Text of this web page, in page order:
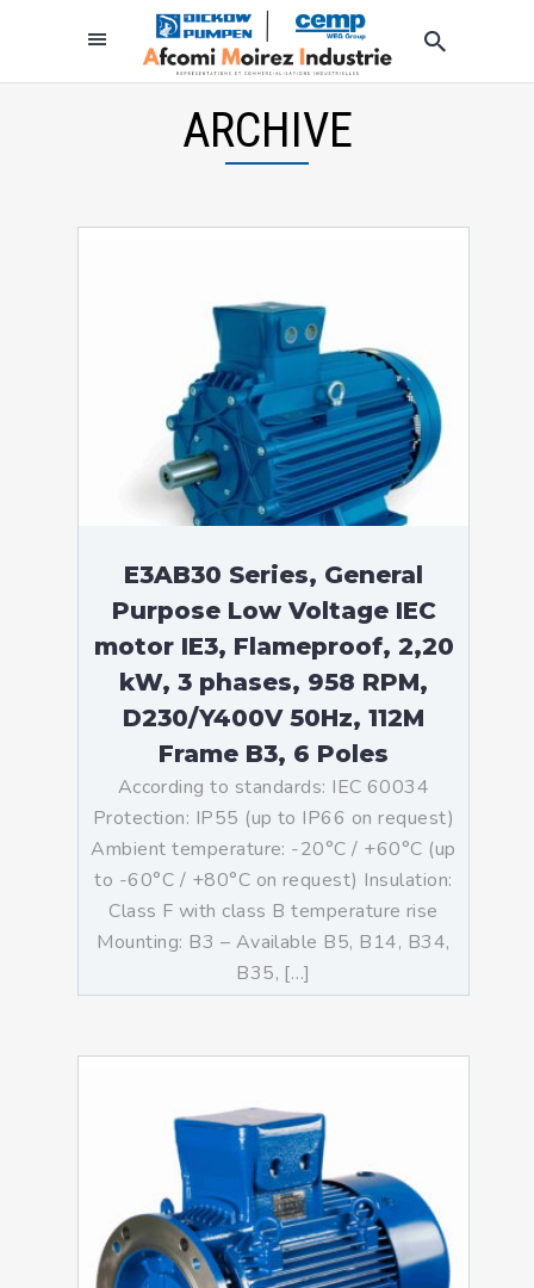
ARCHIVE
E3AB30 Series, General
Purpose Low Voltage IEC
motor IE3, Flameproof, 2,20
kW, 3 phases, 958 RPM,
D230/Y400V 50Hz, 112M
Frame B3, 6 Poles
According to standards: IEC 60034
Protection: IP55 (up to IP66 on request)
Ambient temperature: -20°C / +60°C (up
to -60°C / +80°C on request) Insulation:
Class F with class B temperature rise
Mounting: B3 – Available B5, B14, B34,
B35, […]